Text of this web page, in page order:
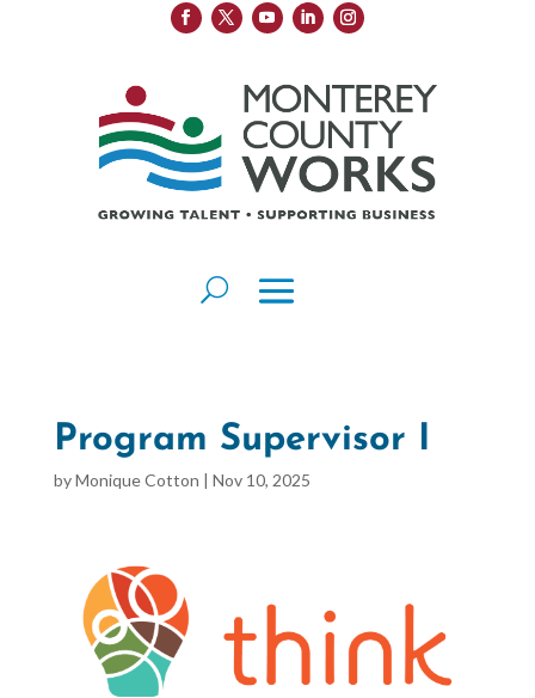
Program Supervisor I
byMonique Cotton | Nov 10, 2025